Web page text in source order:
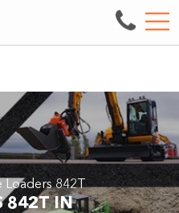
FR
Loaders 842T
842T IN